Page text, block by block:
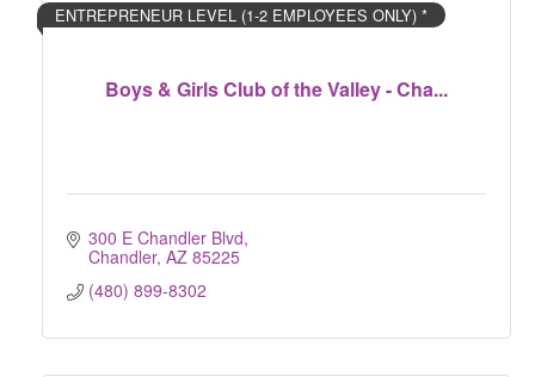
Boys & Girls Club of the Valley - Cha...
ENTREPRENEUR LEVEL (1-2 EMPLOYEES ONLY) *
300 E Chandler Blvd
Chandler AZ 85225
(480) 899-8302